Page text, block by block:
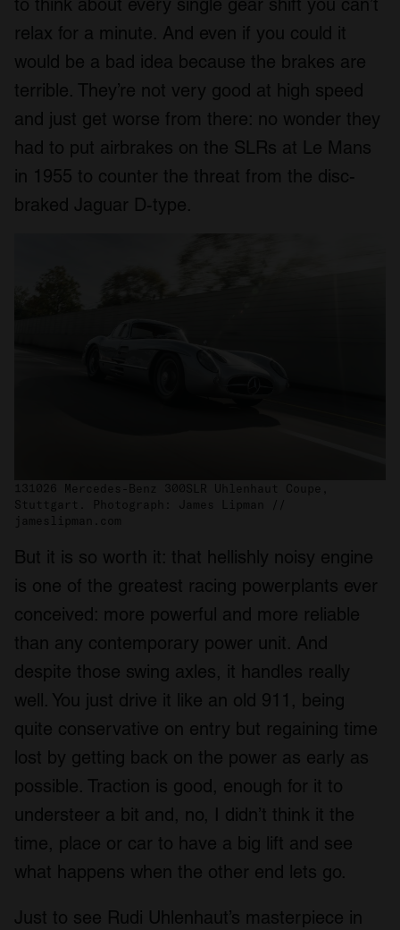
relax for a minute. And even if you could it
would be a bad idea because the brakes are
terrible. They’re not very good at high speed
and just get worse from there: no wonder they
had to put airbrakes on the SLRs at Le Mans
in 1955 to counter the threat from the disc-
braked Jaguar D-type.
131026 Mercedes-Benz 300SLR Uhlenhaut Coupe,
Stuttgart. Photograph: James Lipman //
jameslipman.com
But it is so worth it: that hellishly noisy engine
is one of the greatest racing powerplants ever
conceived: more powerful and more reliable
than any contemporary power unit. And
despite those swing axles, it handles really
well. You just drive it like an old 911, being
quite conservative on entry but regaining time
lost by getting back on the power as early as
possible. Traction is good, enough for it to
understeer a bit and, no, I didn’t think it the
time, place or car to have a big lift and see
what happens when the other end lets go.
Just to see Rudi Uhlenhaut’s masterpiece in